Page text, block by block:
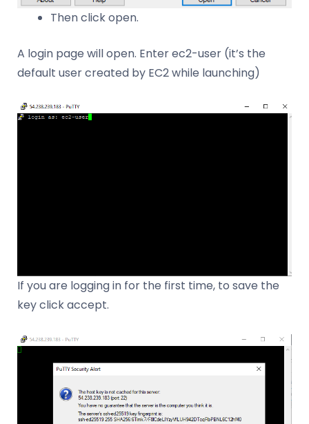
Then click open.
A login page will open. Enter ec2-user (it’s the
default user created by EC2 while launching)
If you are logging in for the first time, to save the
key click accept.